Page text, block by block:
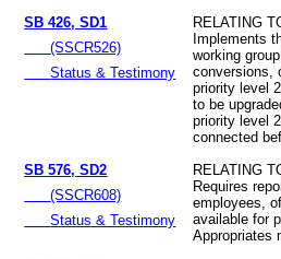
SB 426, SD1
(SSCR526)
Status & Testimony
RELATING
Implements
working
conversions,
priority level
to be
priority level
connected
SB 576, SD2
(SSCR608)
Status & Testimony
RELATING
Requires
employees,
available for
Appropriates